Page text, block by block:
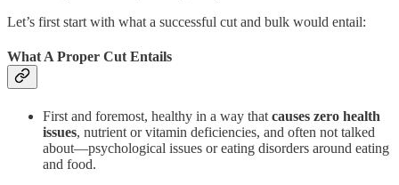
Let’s first start with what a successful cut and bulk would entail:
What A Proper Cut Entails
First and foremost, healthy in a way that causes zero health
issues, nutrient or vitamin deficiencies, and often not talked
about—psychological issues or eating disorders around eating
and food.